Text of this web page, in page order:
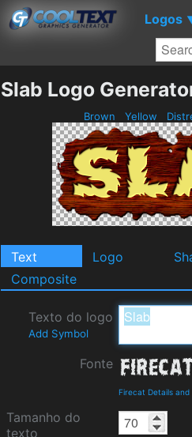
Logos
Slab Logo
Brown Yellow
Text Logo
Composite
Texto do logo
Add Symbol
Fonte
Firecat Details and
Tamanho do
texto